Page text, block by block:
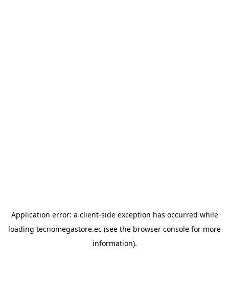
Application error: a client-side exception has occurred while
loading tecnomegastore.ec (see the browser console for more
information).